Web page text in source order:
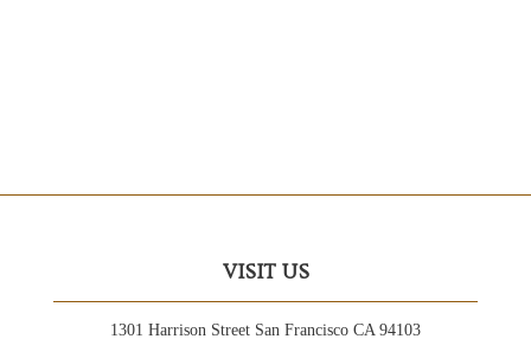
VISIT US
1301 Harrison Street San Francisco CA 94103